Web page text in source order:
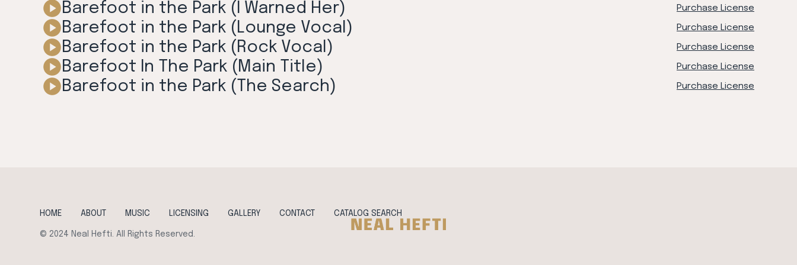
Barefoot in the Park (I Warned Her) Purchase License
Barefoot in the Park (Lounge Vocal) Purchase License
Barefoot in the Park (Rock Vocal) Purchase License
Barefoot In The Park (Main Title) Purchase License
Barefoot in the Park (The Search) Purchase License
HOME ABOUT MUSIC LICENSING GALLERY CONTACT CATALOG SEARCH
© 2024 Neal Hefti. All Rights Reserved.